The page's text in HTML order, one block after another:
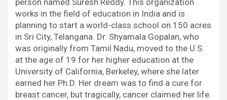
works in the field of education in India and is
planning to start a world-class school on 150 acres
in Sri City, Telangana. Dr. Shyamala Gopalan, who
was originally from Tamil Nadu, moved to the U.S.
at the age of 19 for her higher education at the
University of California, Berkeley, where she later
earned her Ph.D. Her dream was to find a cure for
breast cancer, but tragically, cancer claimed her life.